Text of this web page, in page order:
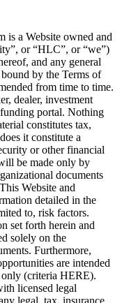
is a Website owned and
or “HLC”, or “we”)
and any general
by the Terms of
from time to time.
dealer, investment
portal. Nothing
constitutes tax,
it constitute a
or other financial
be made only by
documents
Website and
detailed in the
to, risk factors.
set forth herein and
solely on the
Furthermore,
are intended
(criteria HERE).
licensed legal
legal, tax, insurance,